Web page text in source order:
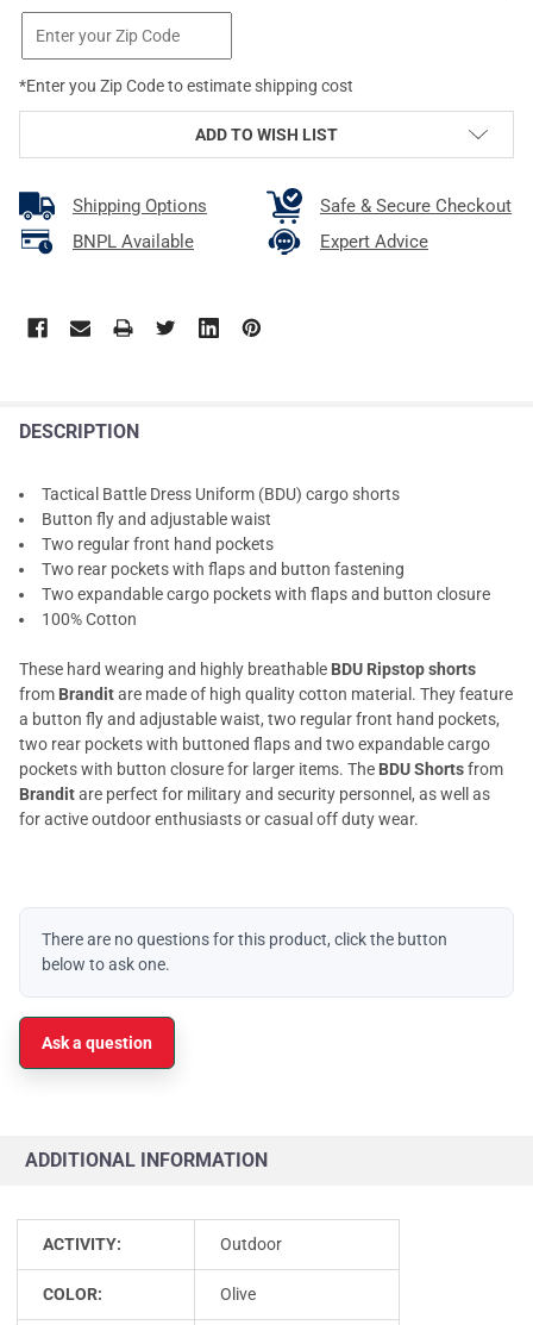
STOCK:
*Enter you Zip Code to estimate shipping cost
ADD TO WISH LIST
Shipping Options
Safe & Secure Checkout
BNPL Available
Expert Advice
DESCRIPTION
Tactical Battle Dress Uniform (BDU) cargo shorts
Button fly and adjustable waist
Two regular front hand pockets
Two rear pockets with flaps and button fastening
Two expandable cargo pockets with flaps and button closure
100% Cotton
These hard wearing and highly breathable BDU Ripstop shorts
from Branditare made of high quality cotton material. They feature
a button fly and adjustable waist, two regular front hand pockets,
two rear pockets with buttoned flaps and two expandable cargo
pockets with button closure for larger items. The BDU Shortsfrom
Branditare perfect for military and security personnel, as well as
for active outdoor enthusiasts or casual off duty wear.
There are no questions for this product, click the button
below to ask one.
Ask a question
ADDITIONAL INFORMATION
ACTIVITY: Outdoor
COLOR: Olive